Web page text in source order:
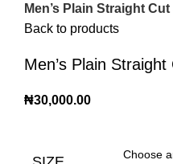
Men’s Plain Straight
Back to products
Men’s Plain
₦30,000.00